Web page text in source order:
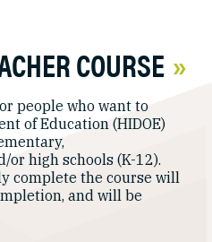
COURSE
people who want to
of Education (HIDOE)
high schools (K-12).
complete the course will
and will be